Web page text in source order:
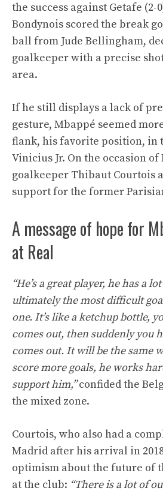
the success against Getafe (2-
Bondynois scored the break
ball from Jude Bellingham,
goalkeeper with a precise
area.
If he still displays a lack of
gesture, Mbappé seemed
flank, his favorite position, in
Vinicius Jr. On the occasion of
goalkeeper Thibaut Courtois
support for the former
A message of hope for
at Real
“He’s a great player, he has a
ultimately the most difficult
one. It’s like a ketchup bottle,
comes out, then suddenly you
comes out. It will be the same
score more goals, he works
support him,”confided the
the mixed zone.
Courtois, who also had a
Madrid after his arrival in
optimism about the future of
at the club: “There is a lot of